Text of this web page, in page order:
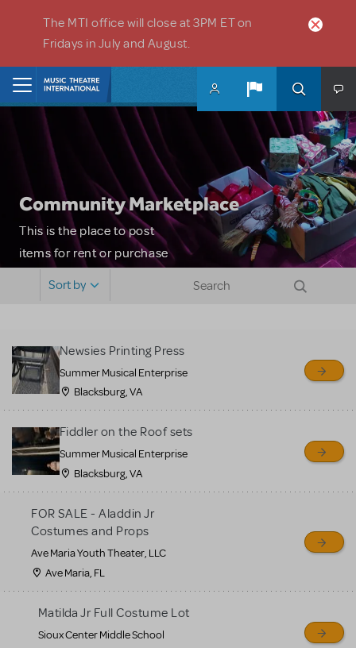
The MTI office will close at 3PM ET on
Fridays in July and August.
Community Marketplace
This is the place to post
items for rent or purchase
sell or buy items, nor does
MTI review or authenticate
all listings or items offered
for sale. Please see the
Guidelines below to learn
more.
CREATE A LISTING COMMUNITY MARKETPLACE GUIDELINES
Sort by
Newsies Printing Press
Summer Musical Enterprise
Blacksburg, VA
Fiddler on the Roof sets
Summer Musical Enterprise
Blacksburg, VA
FOR SALE - Aladdin Jr
Costumes and Props
Ave Maria Youth Theater, LLC
Ave Maria, FL
Matilda Jr Full Costume Lot
Sioux Center Middle School